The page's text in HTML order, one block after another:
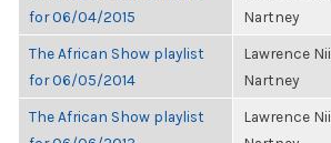
for 06/04/2015
Nartney
The African Show playlist
for 06/05/2014
Lawrence Nii
Nartney
The African Show playlist
Lawrence Nii